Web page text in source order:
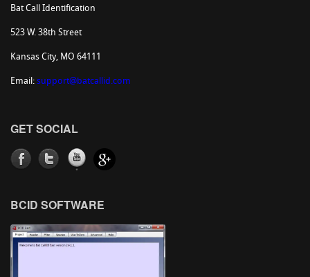
Bat Call Identification
523 W. 38th Street
Kansas City, MO 64111
Email: support@batcallid.com
GET SOCIAL
BCID SOFTWARE